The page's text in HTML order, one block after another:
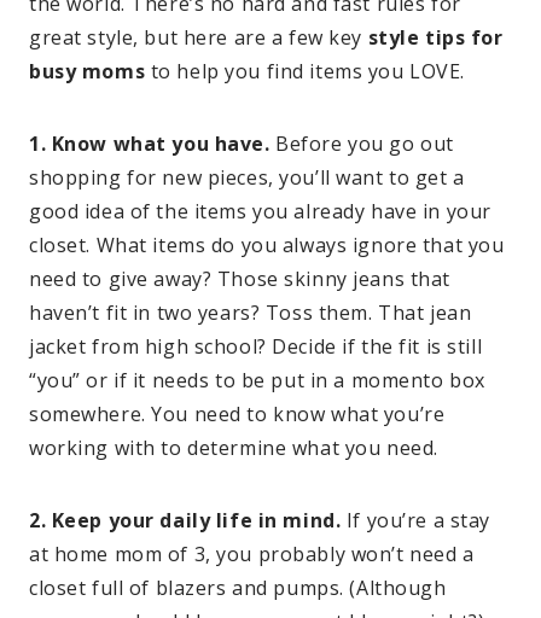
great style, but here are a few key style tips for
busy moms to help you find items you LOVE.
1. Know what you have. Before you go out
shopping for new pieces, you’ll want to get a
good idea of the items you already have in your
closet. What items do you always ignore that you
need to give away? Those skinny jeans that
haven’t fit in two years? Toss them. That jean
jacket from high school? Decide if the fit is still
“you” or if it needs to be put in a momento box
somewhere. You need to know what you’re
working with to determine what you need.
2. Keep your daily life in mind. If you’re a stay
at home mom of 3, you probably won’t need a
closet full of blazers and pumps. (Although